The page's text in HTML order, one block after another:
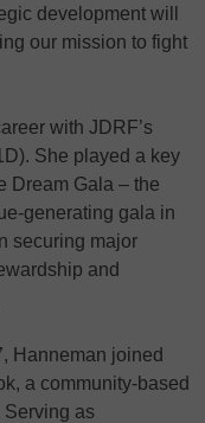
development will
our mission to fight
with JDRF’s
She played a key
Dream Gala – the
generating gala in
securing major
and
Hanneman joined
a community-based
Serving as